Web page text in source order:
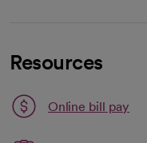
Resources
Online bill pay
opens in a new tab